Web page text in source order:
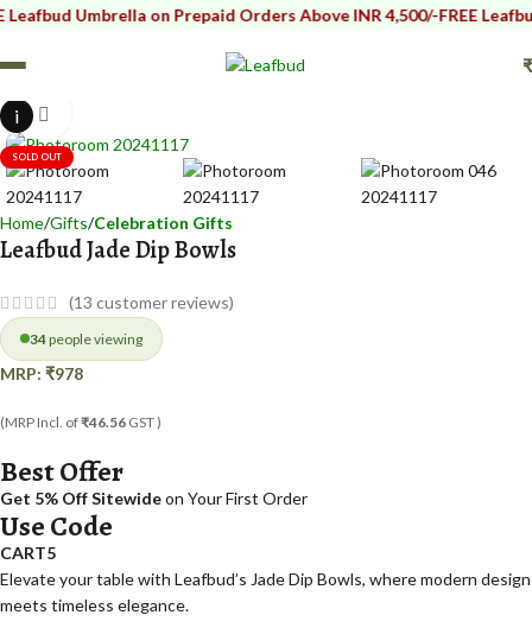
Umbrella on Prepaid Orders Above INR 4,500/-FREE Leafbud
₹
i
SOLD OUT
Home Gifts Celebration Gifts
Leafbud Jade Dip Bowls
(13 customer reviews)
34people viewing
MRP: ₹978
(MRP Incl. of₹46.56 GST )
Best Offer
Get 5% Off Sitewideon Your First Order
Use Code
CART5
Elevate your table with Leafbud’s Jade Dip Bowls, where modern design
meets timeless elegance.